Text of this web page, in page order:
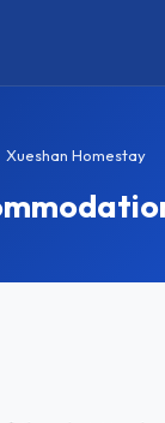
Xueshan Homestay